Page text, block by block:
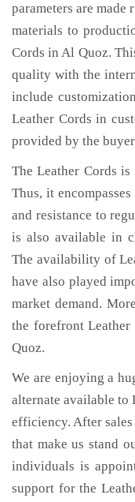
parameters are
materials to
Cords in Al Quoz.
quality with the
include
Leather Cords in
provided by the
The Leather Cords
Thus, it
and resistance to
is also available in
The availability of
have also played
market demand.
the forefront Leather
Quoz.
We are enjoying a
alternate available to
efficiency. After
that make us stand
individuals is
support for the